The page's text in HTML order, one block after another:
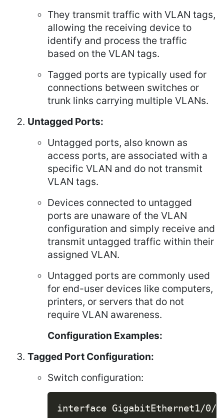
They transmit traffic with VLAN tags,
allowing the receiving device to
identify and process the traffic
based on the VLAN tags.
Tagged ports are typically used for
connections between switches or
trunk links carrying multiple VLANs.
Untagged Ports:
Untagged ports, also known as
access ports, are associated with a
specific VLAN and do not transmit
VLAN tags.
Devices connected to untagged
ports are unaware of the VLAN
configuration and simply receive and
transmit untagged traffic within their
assigned VLAN.
Untagged ports are commonly used
for end-user devices like computers,
printers, or servers that do not
require VLAN awareness.
Configuration Examples:
Tagged Port Configuration:
Switch configuration:
interface GigabitEthernet1/0/1